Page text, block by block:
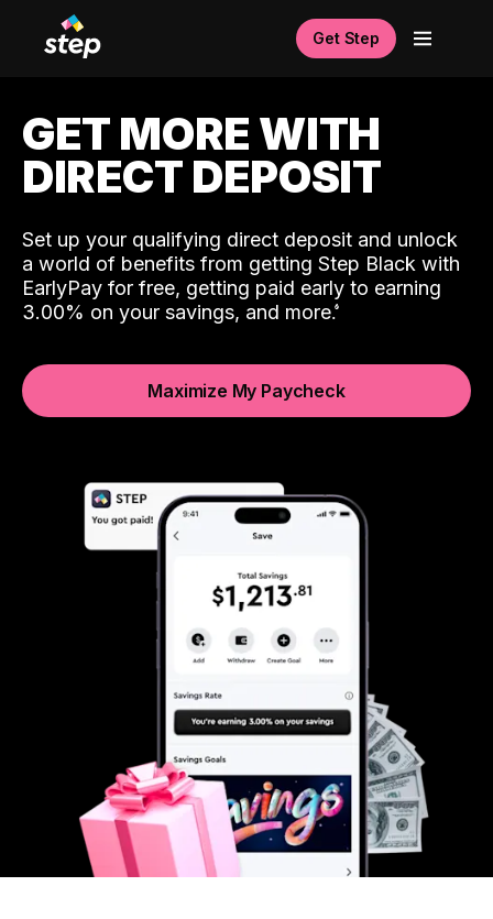
Get Step
GET MORE WITH
DIRECT DEPOSIT
Set up your qualifying direct deposit and unlock
a world of benefits from getting Step Black with
EarlyPay for free, getting paid early to earning
3.00% on your savings, and more.
Maximize My Paycheck